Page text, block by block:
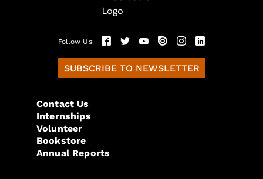
Follow Us
SUBSCRIBE TO NEWSLETTER
Contact Us
Internships
Volunteer
Bookstore
Annual Reports